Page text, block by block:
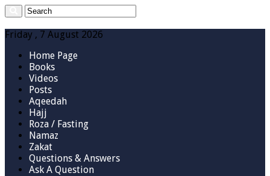
Friday , 7 August 2026
Home Page
Books
Videos
Posts
Aqeedah
Hajj
Roza / Fasting
Namaz
Zakat
Questions & Answers
Ask A Question